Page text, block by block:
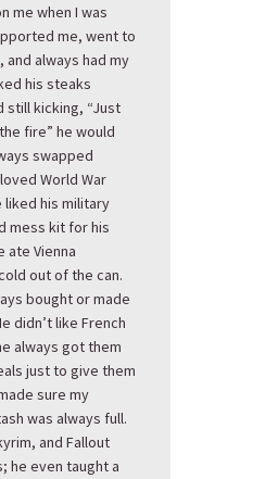
me when I was
me, went to
and always had my
his steaks
still kicking, “Just
fire” he would
swapped
World War
liked his military
mess kit for his
ate Vienna
out of the can.
bought or made
didn’t like French
always got them
just to give them
sure my
was always full.
and Fallout
he even taught a